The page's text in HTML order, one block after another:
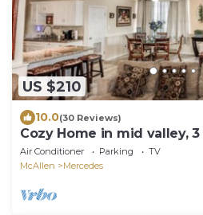
US $210
10.0(30 Reviews)
Cozy Home in mid valley,
outlets.
Air Conditioner Parking
TV
McAllen
Mercedes